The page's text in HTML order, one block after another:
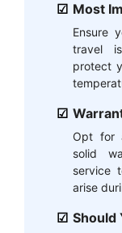
Most
Ensure
travel
protect
Opt for
solid
service
arise
Should